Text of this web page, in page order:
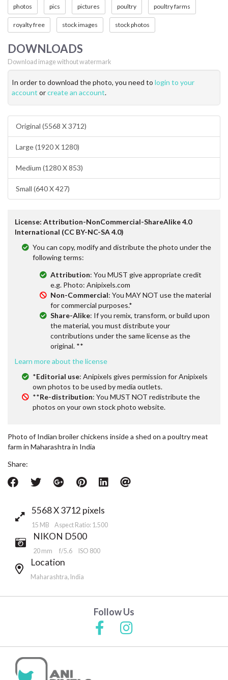
photos pics pictures poultry poultry farms
royalty free stock images stock photos
DOWNLOADS
Download image without watermark
In order to download the photo, you need to login to your
account orcreate an account.
Original (5568 X 3712)
Large (1920 X 1280)
Medium (1280 X 853)
Small (640 X 427)
License: Attribution-NonCommercial-ShareAlike 4.0
International (CC BY-NC-SA 4.0)
You can copy, modify and distribute the photo under the
following terms:
Attribution: You MUST give appropriate credit
e.g. Photo: Anipixels.com
Non-Commercial: You MAY NOT use the material
for commercial purposes.*
Share-Alike: If you remix, transform, or build upon
the material, you must distribute your
contributions under the same license as the
original. **
Learn more about the license
*Editorial use: Anipixels gives permission for Anipixels
own photos to be used by media outlets.
**Re-distribution: You MUST NOT redistribute the
photos on your own stock photo website.
Photo of Indian broiler chickens inside a shed on a poultry meat
farm in Maharashtra in India
Share:
5568 X 3712 pixels
15 MB Aspect Ratio: 1.500
NIKON D500
20 mm f/5.6 ISO 800
Location
Maharashtra, India
Follow Us